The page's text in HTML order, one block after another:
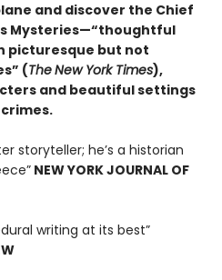
and discover the Chief
Mysteries—“thoughtful
picturesque but not
(TheNew York Times),
and beautiful settings
storyteller; he’s a historian
NEW YORK JOURNAL OF
writing at its best”